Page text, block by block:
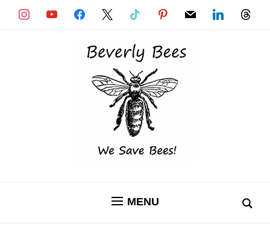
instagramyoutubefacebook tiktok pinterest
mail linkedinthreads
MENU